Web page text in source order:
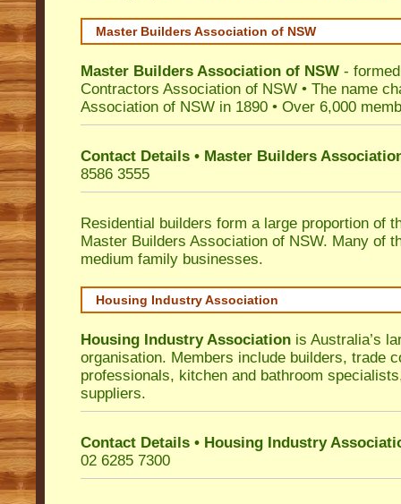
Master Builders Association of NSW
Master Builders Association of NSW -
Contractors Association of NSW • The name
Association of NSW in 1890 • Over 6,000
Contact Details • Master Builders
8586 3555
Residential builders form a large proportion of
Master Builders Association of NSW. Many of
medium family businesses.
Housing Industry Association
Housing Industry Association is Australia’s
organisation. Members include builders, trade
professionals, kitchen and bathroom
suppliers.
Contact Details • Housing Industry
02 6285 7300